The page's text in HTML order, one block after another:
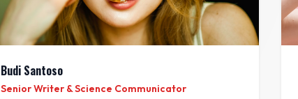
Budi Santoso
Senior Writer & Science Communicator